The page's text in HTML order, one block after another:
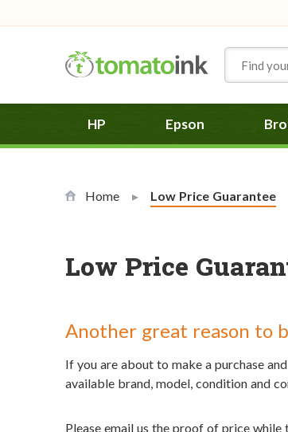
HP Epson
Home Current:
Low Price Guarantee
Low Price
Another great reason to
If you are about to make a purchase
available brand, model, condition and
Please email us the proof of price